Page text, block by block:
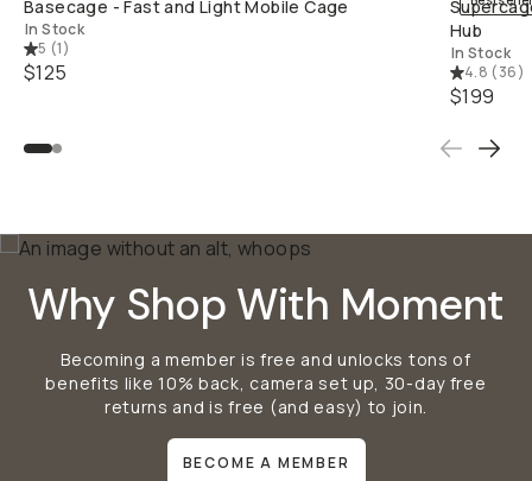
Basecage - Fast and Light Mobile Cage
In Stock
5 (1)
$125
Hub
In Stock
4.8 (36)
$199
Why Shop With Moment
Becoming a member is free and unlocks tons of
benefits like 10% back, camera set up, 30-day free
returns and is free (and easy) to join.
BECOME A MEMBER